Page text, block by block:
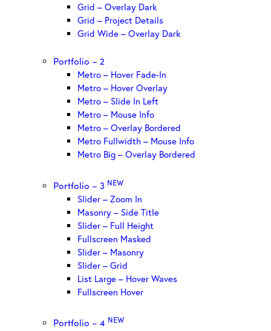
Grid – Overlay Dark
Grid – Project Details
Grid Wide – Overlay Dark
Portfolio – 2
Metro – Hover Fade-In
Metro – Hover Overlay
Metro – Slide In Left
Metro – Mouse Info
Metro – Overlay Bordered
Metro Fullwidth – Mouse Info
Metro Big – Overlay Bordered
Portfolio – 3 NEW
Slider – Zoom In
Masonry – Side Title
Slider – Full Height
Fullscreen Masked
Slider – Masonry
Slider – Grid
List Large – Hover Waves
Fullscreen Hover
Portfolio – 4 NEW